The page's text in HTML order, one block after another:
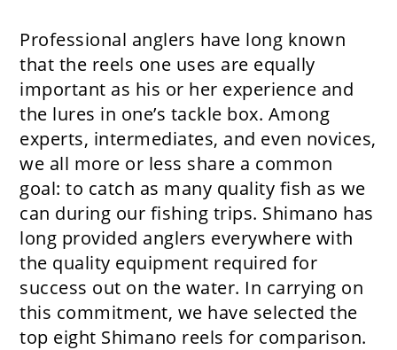
Professional anglers have long known
that the reels one uses are equally
important as his or her experience and
the lures in one’s tackle box. Among
experts, intermediates, and even novices,
we all more or less share a common
goal: to catch as many quality fish as we
can during our fishing trips. Shimano has
long provided anglers everywhere with
the quality equipment required for
success out on the water. In carrying on
this commitment, we have selected the
top eight Shimano reels for comparison.